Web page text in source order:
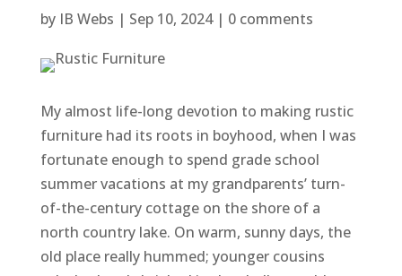
by IB Webs | Sep 10, 2024| 0 comments
My almost life-long devotion to making rustic
furniture had its roots in boyhood, when I was
fortunate enough to spend grade school
summer vacations at my grandparents’ turn-
of-the-century cottage on the shore of a
north country lake. On warm, sunny days, the
old place really hummed; younger cousins